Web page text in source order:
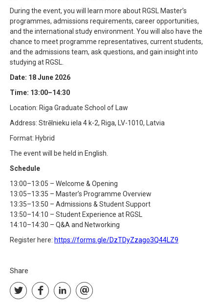
During the event, you will learn more about RGSL Master’s
programmes, admissions requirements, career opportunities,
and the international study environment. You will also have the
chance to meet programme representatives, current students,
and the admissions team, ask questions, and gain insight into
studying at RGSL.
Date: 18 June 2026
Time: 13:00–14:30
Location: Riga Graduate School of Law
Address: Strēlnieku iela 4 k-2, Riga, LV-1010, Latvia
Format: Hybrid
The event will be held in English.
Schedule
13:00–13:05 – Welcome & Opening
13:05–13:35 – Master’s Programme Overview
13:35–13:50 – Admissions & Student Support
13:50–14:10 – Student Experience at RGSL
14:10–14:30 – Q&A and Networking
Register here: https://forms.gle/DzTDyZzago3Q44LZ9
Share